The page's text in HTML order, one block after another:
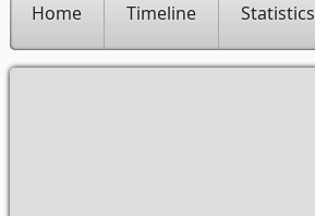
Home Timeline Statistics